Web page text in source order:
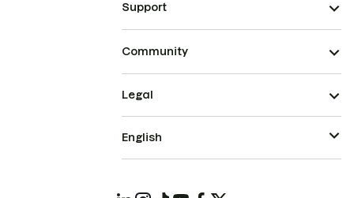
Support
Community
Legal
English